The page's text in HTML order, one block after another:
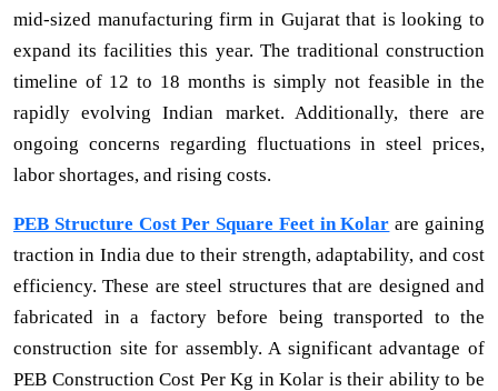
mid-sized manufacturing firm in Gujarat that is looking to
expand its facilities this year. The traditional construction
timeline of 12 to 18 months is simply not feasible in the
rapidly evolving Indian market. Additionally, there are
ongoing concerns regarding fluctuations in steel prices,
labor shortages, and rising costs.
PEB Structure Cost Per Square Feet in Kolar are gaining
traction in India due to their strength, adaptability, and cost
efficiency. These are steel structures that are designed and
fabricated in a factory before being transported to the
construction site for assembly. A significant advantage of
PEB Construction Cost Per Kg in Kolar is their ability to be